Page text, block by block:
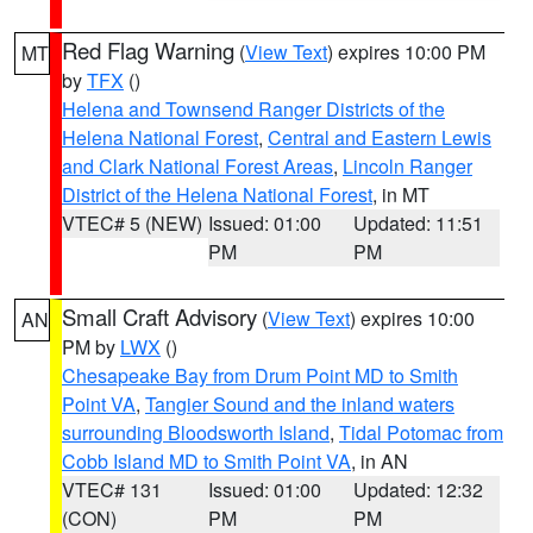
MT Red Flag Warning (View Text) expires 10:00 PM
byTFX ()
Helena and Townsend Ranger Districts of the
Helena National Forest, Central and Eastern Lewis
and Clark National Forest Areas, Lincoln Ranger
District of the Helena National Forest, in MT
VTEC# 5 (NEW) Issued: 01:00
PM
Updated: 11:51
PM
AN Small Craft Advisory (View Text) expires 10:00
PM by LWX ()
Chesapeake Bay from Drum Point MD to Smith
Point VA, Tangier Sound and the inland waters
surrounding Bloodsworth Island, Tidal Potomac from
Cobb Island MD to Smith Point VA, in AN
VTEC# 131
(CON)
Issued: 01:00
PM
Updated: 12:32
PM